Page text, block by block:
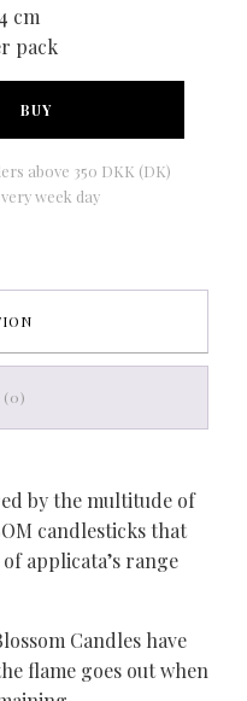
cm
pack
BUY
above 350 DKK (DK)
week day
(0)
by the multitude of
candlesticks that
applicata’s range
Candles have
flame goes out when